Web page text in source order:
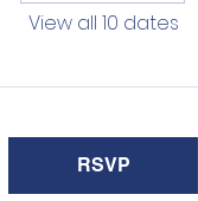
View all 10 dates
RSVP